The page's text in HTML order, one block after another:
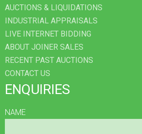
AUCTIONS & LIQUIDATIONS
INDUSTRIAL APPRAISALS
LIVE INTERNET BIDDING
ABOUT JOINER SALES
RECENT PAST AUCTIONS
CONTACT US
ENQUIRIES
NAME